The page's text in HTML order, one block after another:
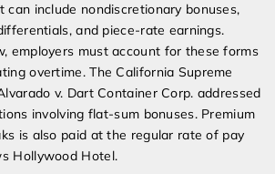
can include nondiscretionary bonuses,
and piece-rate earnings.
employers must account for these forms
overtime. The California Supreme
v. Dart Container Corp. addressed
involving flat-sum bonuses. Premium
is also paid at the regular rate of pay
Hollywood Hotel.